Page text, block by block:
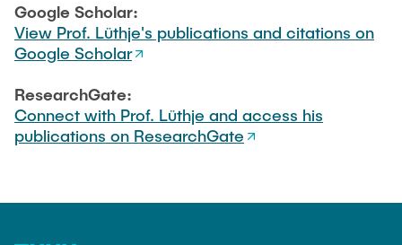
Google Scholar:
View Prof. Lüthje's publications and citations on
Google Scholar
ResearchGate:
Connect with Prof. Lüthje and access his
publications on ResearchGate